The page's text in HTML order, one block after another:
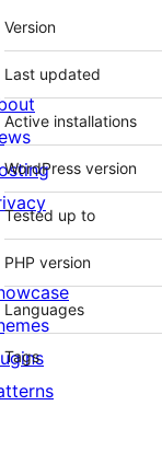
Meta
Version
Last updated
Active installations
WordPress version
Tested up to
PHP version
Languages
Tags